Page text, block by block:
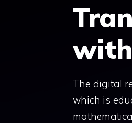
The digital
which is